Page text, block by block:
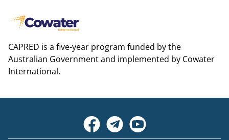
CAPRED is a five-year program funded by the
Australian Government and implemented by Cowater
International.